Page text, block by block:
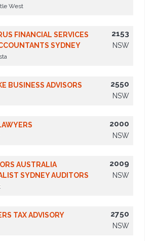
West
FINANCIAL SERVICES
SYDNEY
2153
NSW
BUSINESS ADVISORS 2550
NSW
2000
NSW
AUSTRALIA
SYDNEY AUDITORS
2009
NSW
TAX ADVISORY 2750
NSW